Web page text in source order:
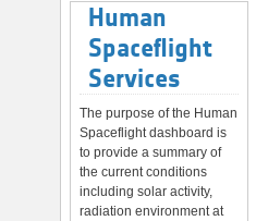
Human
Spaceflight
Services
The purpose of the Human
Spaceflight dashboard is
to provide a summary of
the current conditions
including solar activity,
radiation environment at